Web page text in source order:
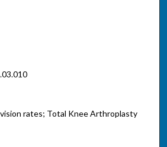
rates; Total Knee Arthroplasty